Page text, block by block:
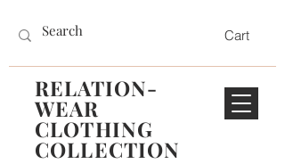
RELATION-
WEAR
CLOTHING
COLLECTION
Cart